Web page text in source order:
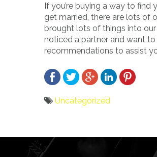
If you’re buying a way to find
get married, there are lots of
brought lots of things into our
noticed a partner and want
recommendations to assist
Uncategorized
navigatie